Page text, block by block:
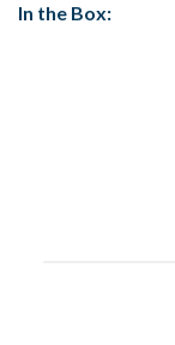
In the Box: